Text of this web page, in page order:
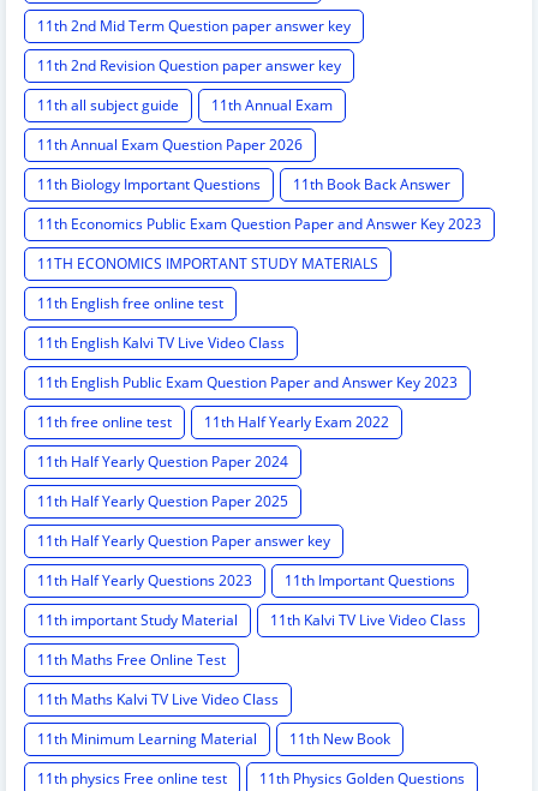
11th 2nd Mid Term Question paper answer key
11th 2nd Revision Question paper answer key
11th all subject guide
11th Annual Exam
11th Annual Exam Question Paper 2026
11th Biology Important Questions
11th Book Back Answer
11th Economics Public Exam Question Paper and Answer Key 2023
11TH ECONOMICS IMPORTANT STUDY MATERIALS
11th English free online test
11th English Kalvi TV Live Video Class
11th English Public Exam Question Paper and Answer Key 2023
11th free online test
11th Half Yearly Exam 2022
11th Half Yearly Question Paper 2024
11th Half Yearly Question Paper 2025
11th Half Yearly Question Paper answer key
11th Half Yearly Questions 2023
11th Important Questions
11th important Study Material
11th Kalvi TV Live Video Class
11th Maths Free Online Test
11th Maths Kalvi TV Live Video Class
11th Minimum Learning Material
11th New Book
11th physics Free online test
11th Physics Golden Questions